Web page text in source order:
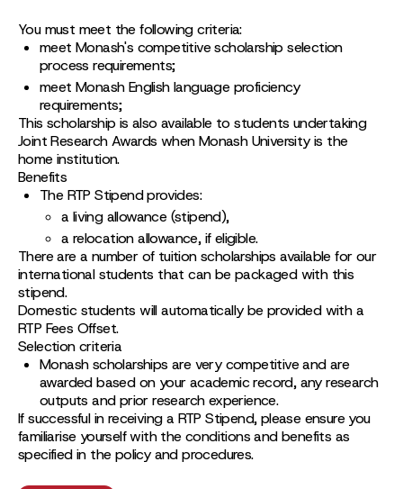
You must meet the following criteria:
meet Monash's competitive scholarship selection
process requirements;
meet Monash English language proficiency
requirements;
This scholarship is also available to students undertaking
Joint Research Awards when Monash University is the
home institution.
Benefits
The RTP Stipend provides:
a living allowance (stipend),
a relocation allowance, if eligible.
There are a number of tuition scholarships available for our
international students that can be packaged with this
stipend.
Domestic students will automatically be provided with a
RTP Fees Offset.
Selection criteria
Monash scholarships are very competitive and are
awarded based on your academic record, any research
outputs and prior research experience.
If successful in receiving a RTP Stipend, please ensure you
familiarise yourself with the conditions and benefits as
specified in the policy and procedures.